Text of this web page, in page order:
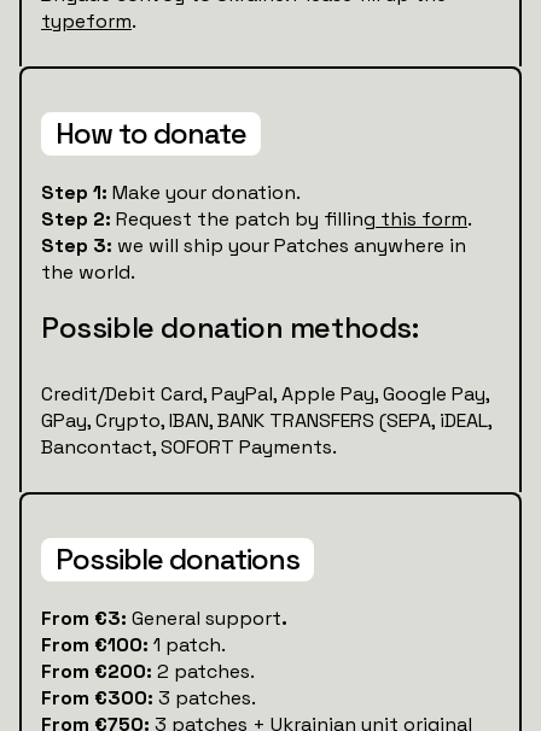
typeform.
How to donate
Step 1: Make your donation.
Step 2: Request the patch by filling this form.
Step 3: we will ship your Patches anywhere in
the world.
Possible donation methods:
Credit/Debit Card, PayPal, Apple Pay, Google Pay,
GPay, Crypto, IBAN, BANK TRANSFERS (SEPA, iDEAL,
Bancontact, SOFORT Payments.
Possible donations
‍From €3: General support.
From €100: 1 patch.
From €200: 2 patches.
From €300: 3 patches.
From €750: 3 patches + Ukrainian unit original